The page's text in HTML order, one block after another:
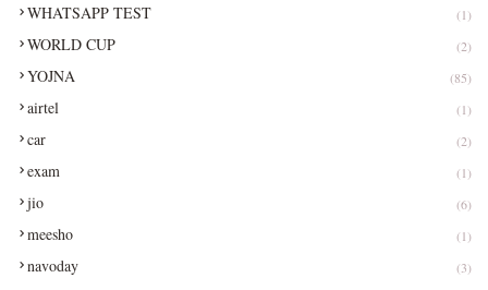
WHATSAPP TEST (1)
WORLD CUP (2)
YOJNA (85)
airtel (1)
car (2)
exam (1)
jio (6)
meesho (1)
navoday (3)